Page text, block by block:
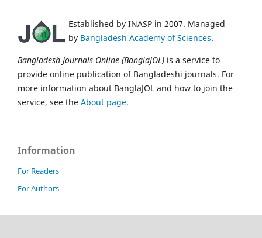
Established by INASP in 2007. Managed
by Bangladesh Academy of Sciences.
Bangladesh Journals Online (BanglaJOL) is a service to
provide online publication of Bangladeshi journals. For
more information about BanglaJOL and how to join the
service, see the About page.
Information
For Readers
For Authors